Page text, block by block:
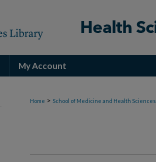
My Account
Home > School of Medicine and Health Sciences